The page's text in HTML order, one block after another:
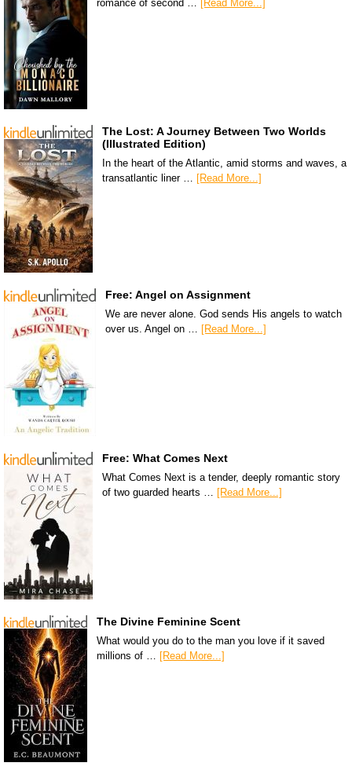
romance of second … [Read More...]
The Lost: A Journey Between Two Worlds
(Illustrated Edition)
In the heart of the Atlantic, amid storms and waves, a
transatlantic liner … [Read More...]
Free: Angel on Assignment
We are never alone. God sends His angels to watch
over us. Angel on …
[Read More...]
Free: What Comes Next
What Comes Next is a tender, deeply romantic story
of two guarded hearts … [Read More...]
The Divine Feminine Scent
What would you do to the man you love if it saved
millions of … [Read More...]